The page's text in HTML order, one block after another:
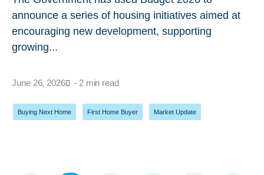
announce a series of housing initiatives aimed at
encouraging new development, supporting
growing...
June 26, 2026 - 2 min read
Buying Next Home First Home Buyer Market Update